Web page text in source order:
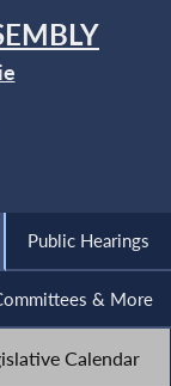
Public Hearings
& More
Calendar